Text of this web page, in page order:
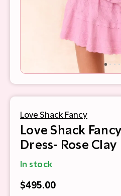
Love Shack Fancy
Love Shack
Dress- Rose Clay
In stock
$495.00